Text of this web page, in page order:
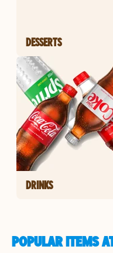
DESSERTS
DRINKS
POPULAR ITEMS